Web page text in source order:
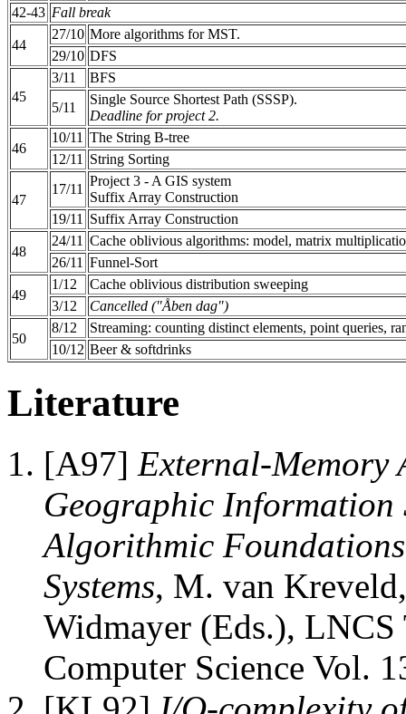
42-43 Fall break
44
27/10 More algorithms for MST.
29/10 DFS
45
3/11
BFS
5/11
Single Source Shortest Path (SSSP).
Deadline for project 2.
46
10/11 The String B-tree
12/11
String Sorting
47
17/11
Project 3 - A GIS system
Suffix Array Construction
19/11
Suffix Array Construction
48
24/11 Cache oblivious algorithms: model, matrix
26/11 Funnel-Sort
49
1/12
Cache oblivious distribution sweeping
3/12
Cancelled ("Åben dag")
50
8/12
Streaming: counting distinct elements, point queries,
10/12 Beer & softdrinks
Literature
[A97] External-Memory
Geographic Information
Algorithmic
Systems, M. van
Widmayer (Eds.),
Computer Science Vol.